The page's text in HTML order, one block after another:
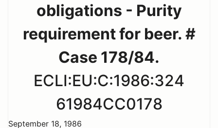
obligations - Purity
requirement for beer. #
Case 178/84.
ECLI:EU:C:1986:324
61984CC0178
September 18, 1986